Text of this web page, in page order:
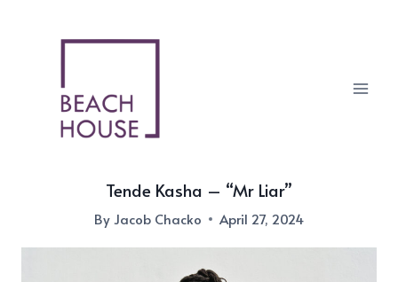
Tende Kasha – “Mr Liar”
By Jacob Chacko April 27, 2024